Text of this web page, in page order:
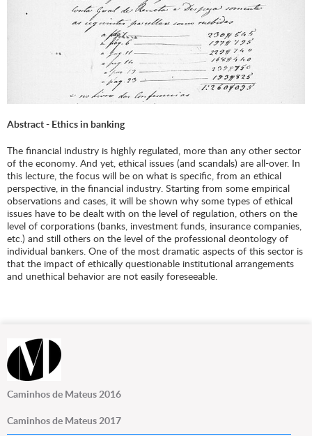
Abstract - Ethics in banking
The financial industry is highly regulated, more than any other sector
of the economy. And yet, ethical issues (and scandals) are all-over. In
this lecture, the focus will be on what is specific, from an ethical
perspective, in the financial industry. Starting from some empirical
observations and cases, it will be shown why some types of ethical
issues have to be dealt with on the level of regulation, others on the
level of corporations (banks, investment funds, insurance companies,
etc.) and still others on the level of the professional deontology of
individual bankers. One of the most dramatic aspects of this sector is
that the impact of ethically questionable institutional arrangements
and unethical behavior are not easily foreseeable.
Caminhos de Mateus 2016
Caminhos de Mateus 2017